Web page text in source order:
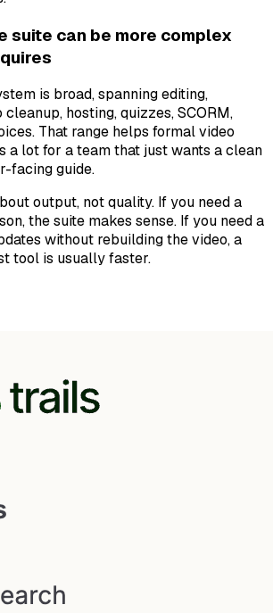
suite can be more complex
is broad, spanning editing,
hosting, quizzes, SCORM,
That range helps formal video
a lot for a team that just wants a clean
facing guide.
output, not quality. If you need a
the suite makes sense. If you need a
without rebuilding the video, a
tool is usually faster.